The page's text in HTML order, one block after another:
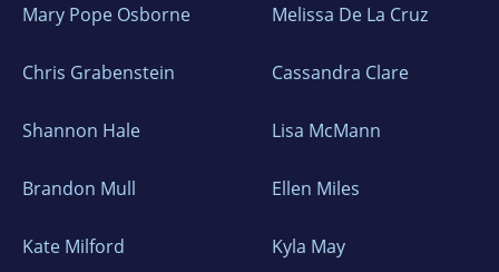
Mary Pope Osborne Melissa De La Cruz
Chris Grabenstein Cassandra Clare
Shannon Hale Lisa McMann
Brandon Mull Ellen Miles
Kate Milford Kyla May